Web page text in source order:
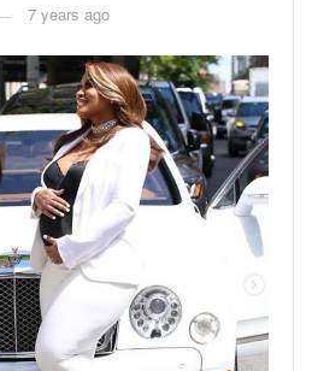
7 years ago